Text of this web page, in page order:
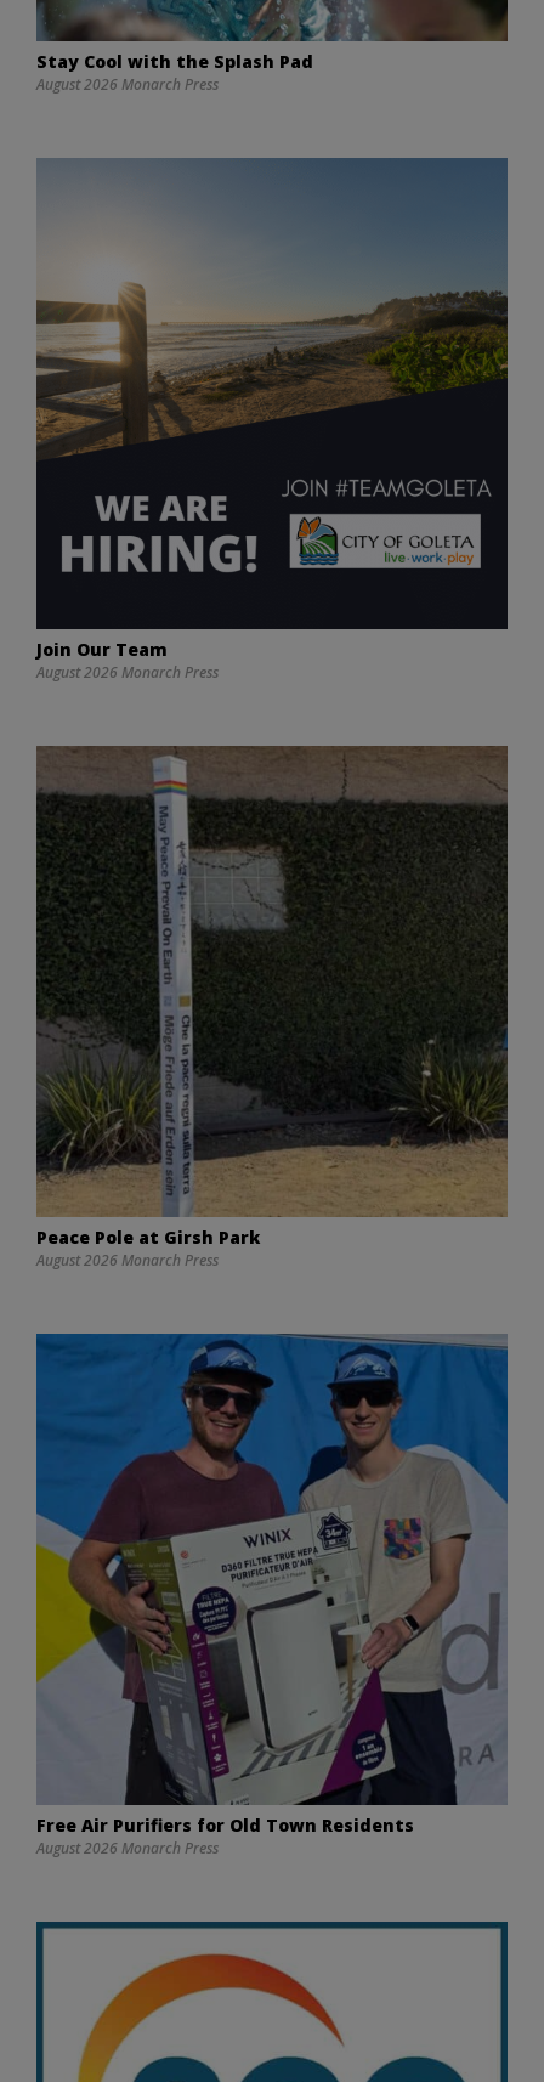
Stay Cool with the Splash Pad
August 2026 Monarch Press
Join Our Team
August 2026 Monarch Press
Peace Pole at Girsh Park
August 2026 Monarch Press
Free Air Purifiers for Old Town Residents
August 2026 Monarch Press